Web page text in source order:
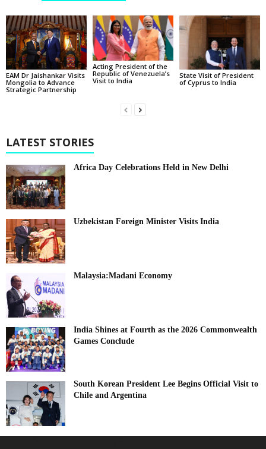
EAM Dr Jaishankar Visits
Mongolia to Advance
Strategic Partnership
Acting President of the
Republic of Venezuela’s
Visit to India
State Visit of President
of Cyprus to India
LATEST STORIES
Africa Day Celebrations Held in New Delhi
Uzbekistan Foreign Minister Visits India
Malaysia:Madani Economy
India Shines at Fourth as the 2026 Commonwealth
Games Conclude
South Korean President Lee Begins Official Visit to
Chile and Argentina